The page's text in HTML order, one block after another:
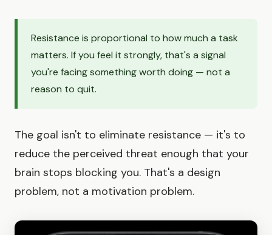
Resistance is proportional to how much a task
matters. If you feel it strongly, that's a signal
you're facing something worth doing — not a
reason to quit.
The goal isn't to eliminate resistance — it's to
reduce the perceived threat enough that your
brain stops blocking you. That's a design
problem, not a motivation problem.